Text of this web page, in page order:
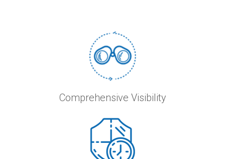
Comprehensive Visibility